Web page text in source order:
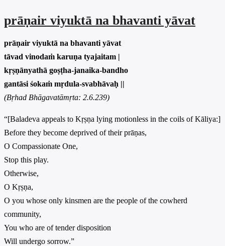
prāṇair viyuktā na bhavanti yāvat
prāṇair viyuktā na bhavanti yāvat
tāvad vinodaṁ karuṇa tyajaitam |
kṛṣṇānyathā goṣṭha-janaika-bandho
gantāsi śokaṁ mṛdula-svabhāvaḥ ||
(Bṛhad Bhāgavatāmṛta: 2.6.239)
“[Baladeva appeals to Kṛṣṇa lying motionless in the coils of Kāliya:]
Before they become deprived of their prāṇas,
O Compassionate One,
Stop this play.
Otherwise,
O Kṛṣṇa,
O you whose only kinsmen are the people of the cowherd
community,
You who are of tender disposition
Will undergo sorrow.”